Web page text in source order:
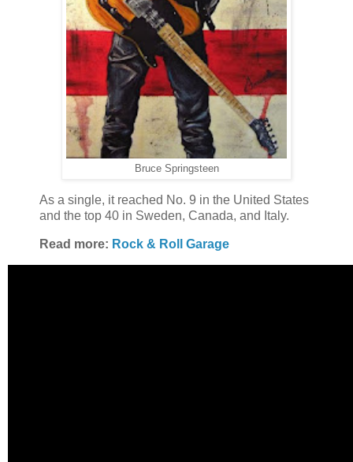
Bruce Springsteen
As a single, it reached No. 9 in the United States
and the top 40 in Sweden, Canada, and Italy.
Read more: Rock & Roll Garage